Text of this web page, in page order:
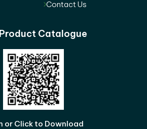
Contact Us
Catalogue
or Click to Download